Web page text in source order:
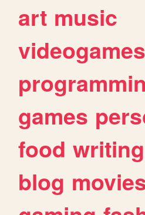
art music
videogames
games
food writing
blog